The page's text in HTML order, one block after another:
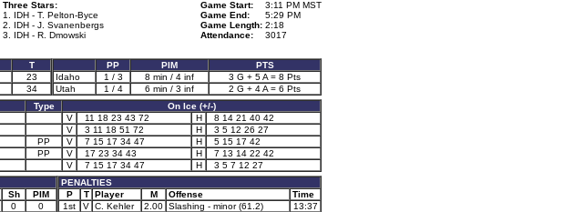
Three Stars:
1. IDH - T. Pelton-Byce
2. IDH - J. Svanenbergs
3. IDH - R. Dmowski
Game Start:
3:11 PM MST
Game End:
5:29 PM
Game Length: 2:18
Attendance:
3017
T
23
34
PP PIM
PTS
Idaho
1 / 3 8 min / 4 inf
3 G + 5 A = 8 Pts
Utah
1 / 4 6 min / 3 inf
2 G + 4 A = 6 Pts
Type
On Ice (+/-)
V 11 18 23 43 72 H
8 14 21 40 42
V 3 11 18 51 72 H
3 5 12 26 27
PP V 7 15 17 34 47 H
5 15 17 42
PP V 17 23 34 43 H
7 13 14 22 42
V 7 15 17 34 47 H
3 5 7 12 27
Sh
PIM
0
0
PENALTIES
P
T Player M Offense
Time
1st
V C. Kehler 2.00 Slashing - minor (61.2)
13:37